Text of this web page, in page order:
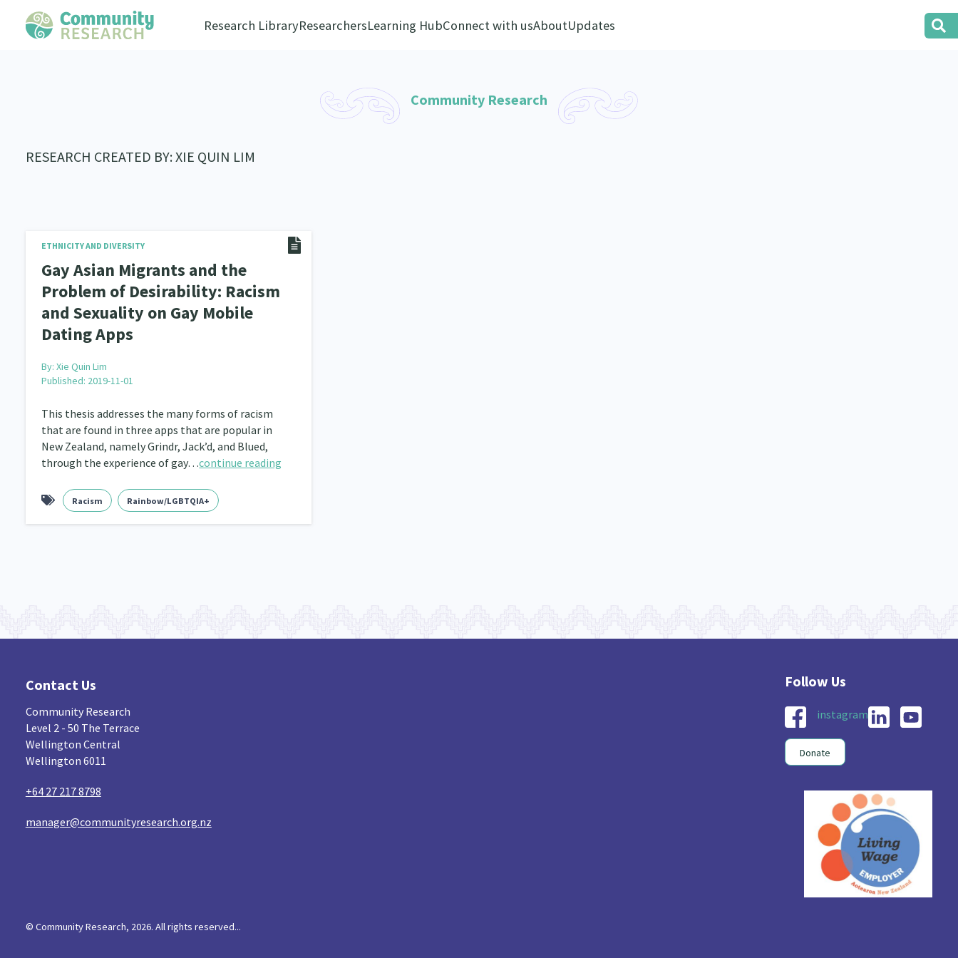
Research LibraryResearchersLearning HubConnect with usAboutUpdates
Community Research
RESEARCH CREATED BY: XIE QUIN LIM
ETHNICITY AND DIVERSITY
Gay Asian Migrants and the
Problem of Desirability: Racism
and Sexuality on Gay Mobile
Dating Apps
By:Xie Quin Lim
Published: 2019-11-01
This thesis addresses the many forms of racism
that are found in three apps that are popular in
New Zealand, namely Grindr, Jack’d, and Blued,
through the experience of gay…continue reading
Racism Rainbow/LGBTQIA+
Contact Us
Community Research
Level 2 - 50 The Terrace
Wellington Central
Wellington 6011
+64 27 217 8798
manager@communityresearch.org.nz
instagram
Donate
© Community Research, 2026. All rights reserved...